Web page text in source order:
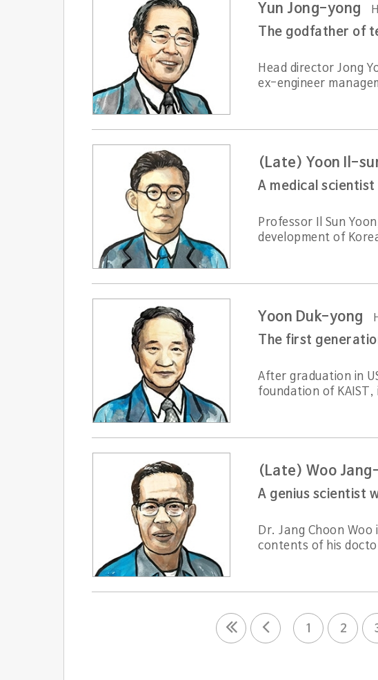
Yun Jong-yong
Head director Jong
ex-engineer
(Late) Yoon Il-
A medical
Professor Il Sun
development of
Yoon Duk-yong
After graduation in
foundation of
(Late) Woo
A genius scientist
Dr. Jang Choon
contents of his
1 2